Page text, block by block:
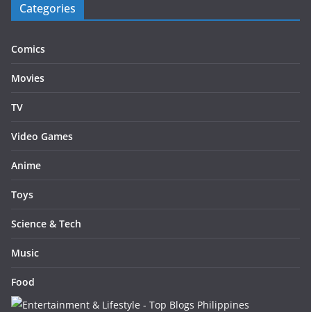
Categories
Comics
Movies
TV
Video Games
Anime
Toys
Science & Tech
Music
Food